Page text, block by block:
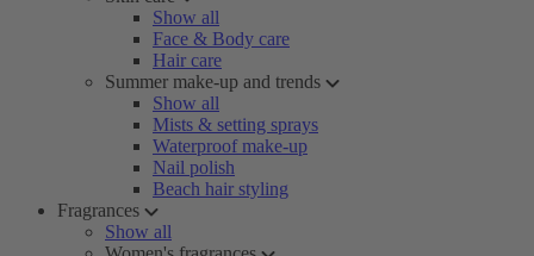
Show all
Face & Body care
Hair care
Summer make-up and trends
Show all
Mists & setting sprays
Waterproof make-up
Nail polish
Beach hair styling
Fragrances
Show all